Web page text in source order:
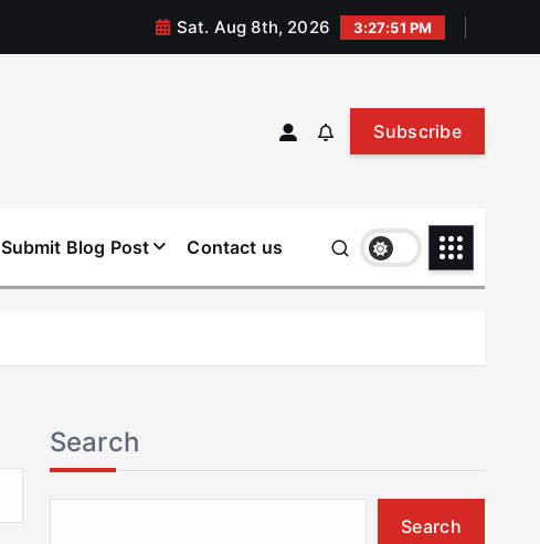
Sat. Aug 8th, 2026 3:27:52 PM
Subscribe
Submit Blog Post Contact us
Search
Search